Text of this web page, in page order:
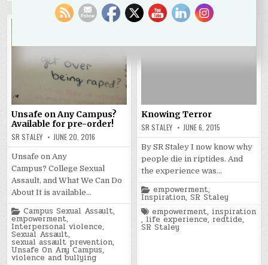
Unsafe on Any Campus?
Available for pre-order!
SR STALEY JUNE 20, 2016
Unsafe on Any
Campus? College Sexual
Assault, and What We Can Do
About It is available…
Posted
in
Campus Sexual Assault,
empowerment,
Interpersonal violence,
Sexual Assault,
sexual assault prevention,
Unsafe On Any Campus,
violence and bullying
Knowing Terror
SR STALEY JUNE 6, 2015
By SR Staley I now know why
people die in riptides. And
the experience was…
Posted
in
empowerment,
Inspiration,SR Staley
Tagged
empowerment, inspiration
, life experience, redtide,
SR Staley